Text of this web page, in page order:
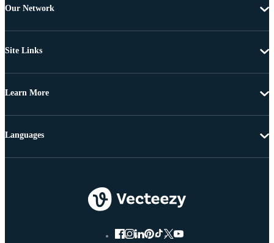
Our Network
Site Links
Learn More
Languages